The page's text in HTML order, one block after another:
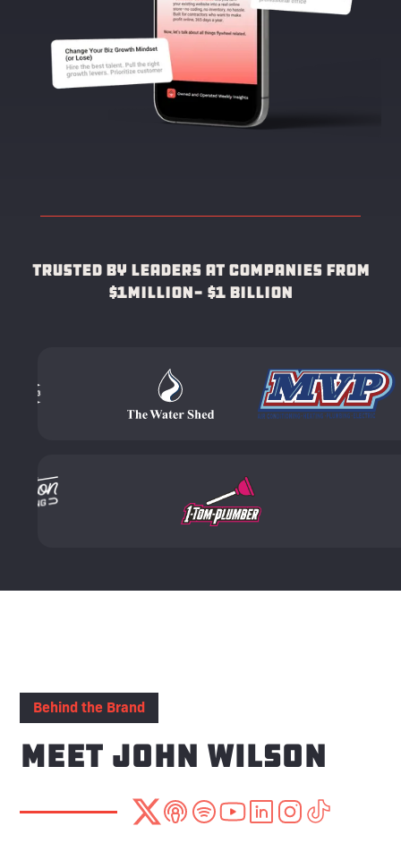
Trusted by leaders at companies from
$1Million- $1 Billion
Behind the Brand
Meet John Wilson